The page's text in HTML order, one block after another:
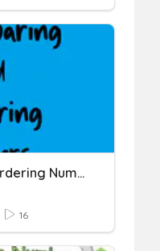
Comparing And Ordering Numbers
16